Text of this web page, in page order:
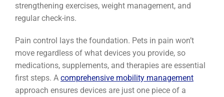
strengthening exercises, weight management, and
regular check-ins.
Pain control lays the foundation. Pets in pain won’t
move regardless of what devices you provide, so
medications, supplements, and therapies are essential
first steps. A comprehensive mobility management
approach ensures devices are just one piece of a